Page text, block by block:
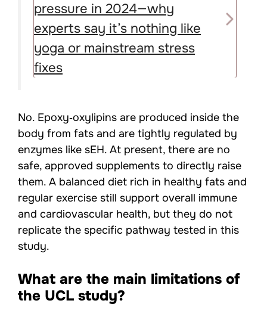
pressure in 2024—why
experts say it’s nothing like
yoga or mainstream stress
fixes
No. Epoxy‑oxylipins are produced inside the
body from fats and are tightly regulated by
enzymes like sEH. At present, there are no
safe, approved supplements to directly raise
them. A balanced diet rich in healthy fats and
regular exercise still support overall immune
and cardiovascular health, but they do not
replicate the specific pathway tested in this
study.
What are the main limitations of
the UCL study?